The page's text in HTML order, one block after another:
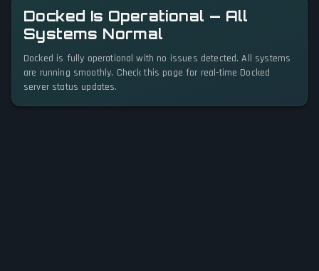
Docked Is Operational — All
Systems Normal
Docked is fully operational with no issues detected. All systems
are running smoothly. Check this page for real-time Docked
server status updates.